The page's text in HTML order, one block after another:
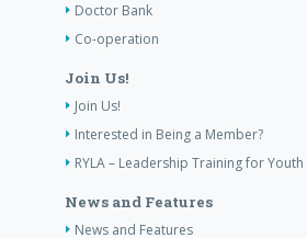
Doctor Bank
Co-operation
Join Us!
Join Us!
Interested in Being a Member?
RYLA – Leadership Training for Youth
News and Features
News and Features